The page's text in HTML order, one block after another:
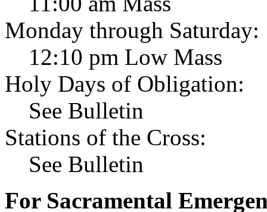
Monday through Saturday:
12:10 pm Low Mass
Holy Days of Obligation:
See Bulletin
Stations of the Cross:
See Bulletin
For Sacramental